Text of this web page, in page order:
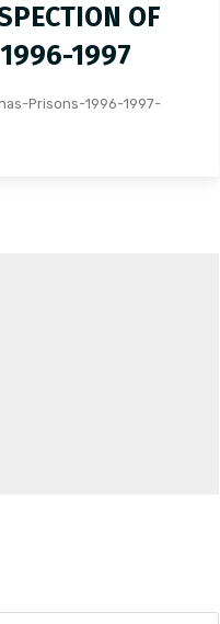
OF
1996-1997
Prisons-1996-1997-